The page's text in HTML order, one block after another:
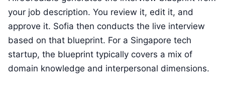
your job description. You review it, edit it, and
approve it. Sofia then conducts the live interview
based on that blueprint. For a Singapore tech
startup, the blueprint typically covers a mix of
domain knowledge and interpersonal dimensions.